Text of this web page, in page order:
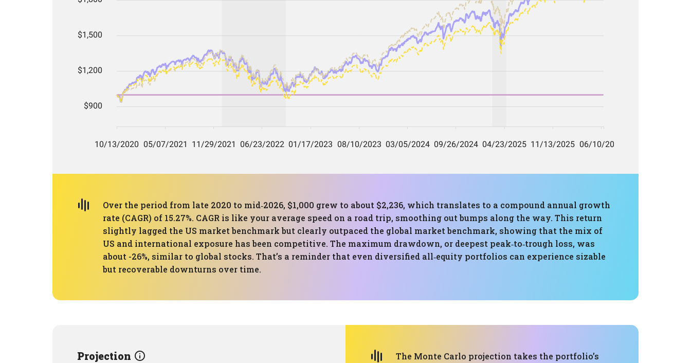
Over the period from late 2020 to mid‑2026, $1,000 grew to about $2,236, which translates to a compound annual growth
rate (CAGR) of 15.27%. CAGR is like your average speed on a road trip, smoothing out bumps along the way. This return
slightly lagged the US market benchmark but clearly outpaced the global market benchmark, showing that the mix of
US and international exposure has been competitive. The maximum drawdown, or deepest peak‑to‑trough loss, was
about -26%, similar to global stocks. That’s a reminder that even diversified all‑equity portfolios can experience sizable
but recoverable downturns over time.
Projection
The Monte Carlo projection takes the portfolio’s